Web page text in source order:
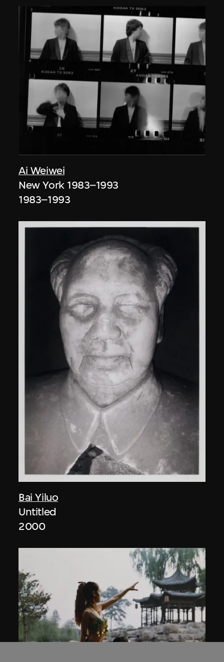
Ai Weiwei
New York 1983–1993
1983–1993
Bai Yiluo
Untitled
2000